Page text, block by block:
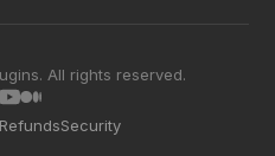
All rights reserved.
RefundsSecurity